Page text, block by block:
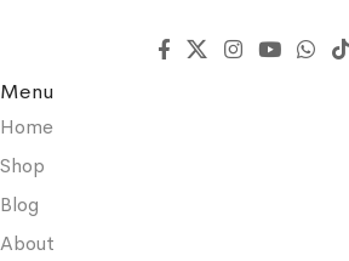
Menu
Home
Shop
Blog
About